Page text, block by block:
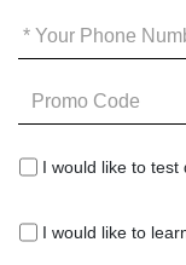
Your
Phone
*
Promo
Code
I
would
to
I would like to test
I
would
I would like to